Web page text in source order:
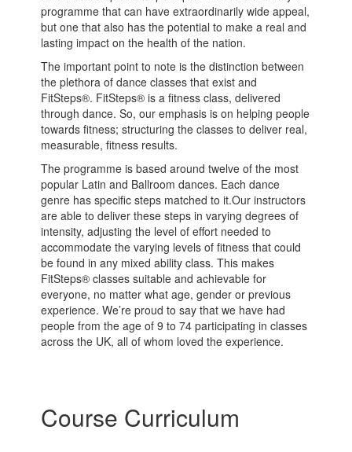
programme that can have extraordinarily wide appeal,
but one that also has the potential to make a real and
lasting impact on the health of the nation.
The important point to note is the distinction between
the plethora of dance classes that exist and
FitSteps®. FitSteps® is a fitness class, delivered
through dance. So, our emphasis is on helping people
towards fitness; structuring the classes to deliver real,
measurable, fitness results.
The programme is based around twelve of the most
popular Latin and Ballroom dances. Each dance
genre has specific steps matched to it.Our instructors
are able to deliver these steps in varying degrees of
intensity, adjusting the level of effort needed to
accommodate the varying levels of fitness that could
be found in any mixed ability class. This makes
FitSteps® classes suitable and achievable for
everyone, no matter what age, gender or previous
experience. We’re proud to say that we have had
people from the age of 9 to 74 participating in classes
across the UK, all of whom loved the experience.
Course Curriculum